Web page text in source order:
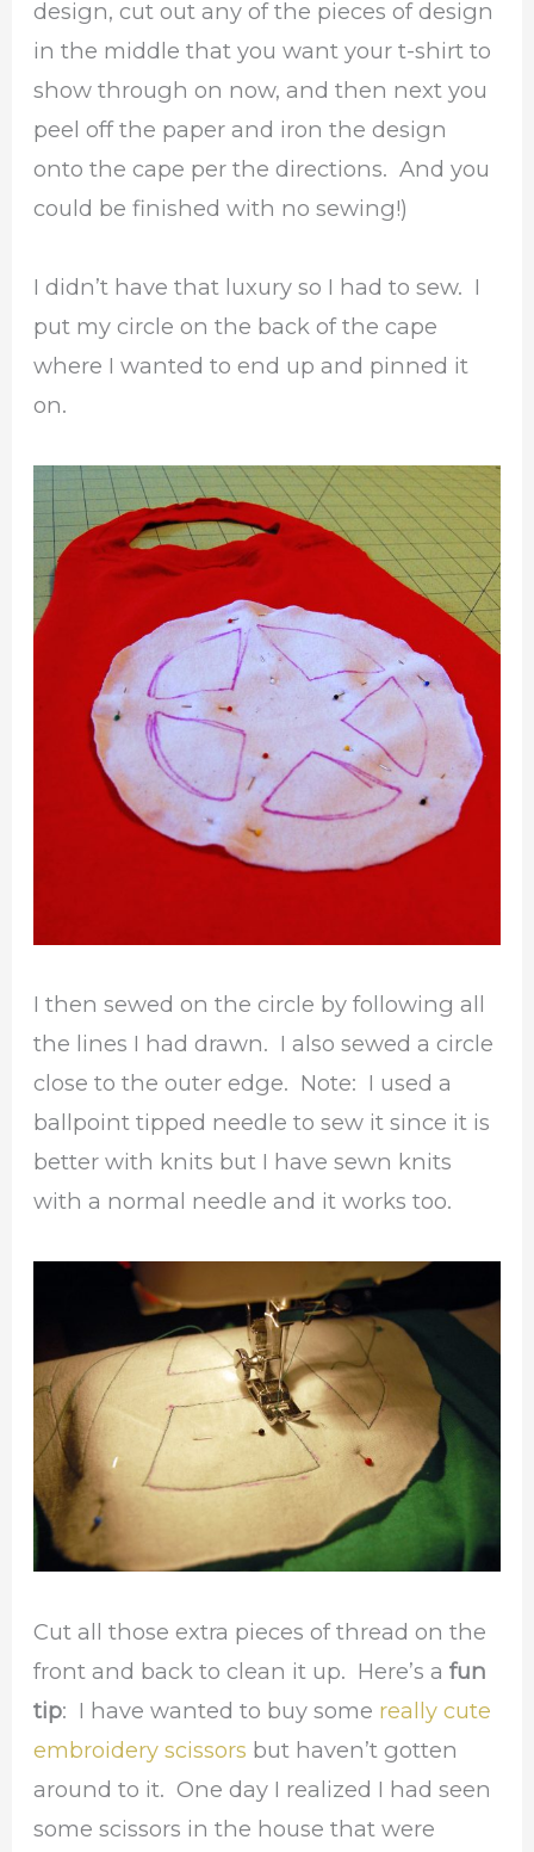
design, cut out any of the pieces of design
in the middle that you want your t-shirt to
show through on now, and then next you
peel off the paper and iron the design
onto the cape per the directions. And you
could be finished with no sewing!)
I didn’t have that luxury so I had to sew. I
put my circle on the back of the cape
where I wanted to end up and pinned it
on.
I then sewed on the circle by following all
the lines I had drawn. I also sewed a circle
close to the outer edge. Note: I used a
ballpoint tipped needle to sew it since it is
better with knits but I have sewn knits
with a normal needle and it works too.
Cut all those extra pieces of thread on the
front and back to clean it up. Here’s a fun
tip: I have wanted to buy some really cute
embroidery scissors but haven’t gotten
around to it. One day I realized I had seen
some scissors in the house that were